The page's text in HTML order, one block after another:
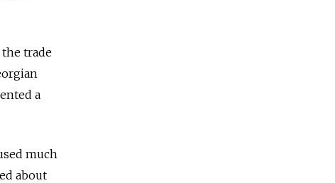
trade
a
much
about